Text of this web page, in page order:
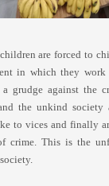
are forced to
in which they work
a grudge against the
the unkind society
to vices and finally
crime. This is the